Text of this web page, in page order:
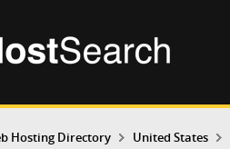
Hosting Directory United States